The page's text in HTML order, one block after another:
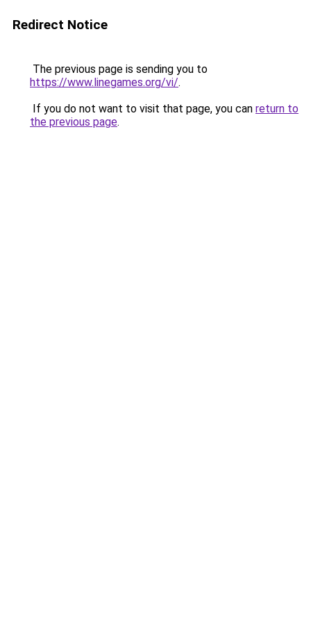
Redirect Notice
The previous page is sending you to
https://www.linegames.org/vi/.
If you do not want to visit that page, you can return to
the previous page.